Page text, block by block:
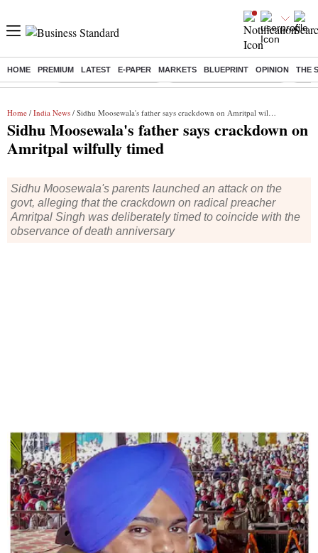
HOME PREMIUM LATEST E-PAPER MARKETS BLUEPRINT OPINION THE
Buzzing : Stock Market Highlights Jharkhand Student Protest NPS
Home / India News / Sidhu Moosewala's father says crackdown on Amritpal wilfully timed
Sidhu Moosewala's father says crackdown on
Amritpal wilfully timed
Sidhu Moosewala's parents launched an attack on the
govt, alleging that the crackdown on radical preacher
Amritpal Singh was deliberately timed to coincide with the
observance of death anniversary